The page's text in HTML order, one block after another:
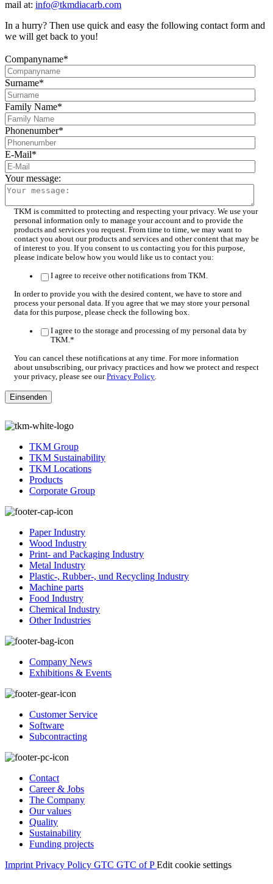
mail at: info@tkmdiacarb.com
In a hurry? Then use quick and easy the following contact form and
we will get back to you!
Companyname*
Surname*
Family Name*
Phonenumber*
E-Mail*
Your message:
TKM is committed to protecting and respecting your privacy. We use your
personal information only to manage your account and to provide the
products and services you request. From time to time, we may want to
contact you about our products and services and other content that may be
of interest to you. If you consent to us contacting you for this purpose,
please indicate below how you would like us to contact you:
I agree to receive other notifications from TKM.
In order to provide you with the desired content, we have to store and
process your personal data. If you agree that we may store your personal
data for this purpose, please check the following box.
I agree to the storage and processing of my personal data by
TKM. *
You can cancel these notifications at any time. For more information
about unsubscribing, our privacy practices and how we protect and respect
your privacy, please see ourPrivacy Policy
TKM Group
TKM Sustainability
TKM Locations
Products
Corporate Group
Paper Industry
Wood Industry
Print- and Packaging Industry
Metal Industry
Plastic-, Rubber-, und Recycling Industry
Machine parts
Food Industry
Chemical Industry
Other Industries
Company News
Exhibitions & Events
Customer Service
Software
Subcontracting
Contact
Career & Jobs
The Company
Our values
Quality
Sustainability
Funding projects
Imprint Privacy Policy GTC GTC of PEdit cookie settings